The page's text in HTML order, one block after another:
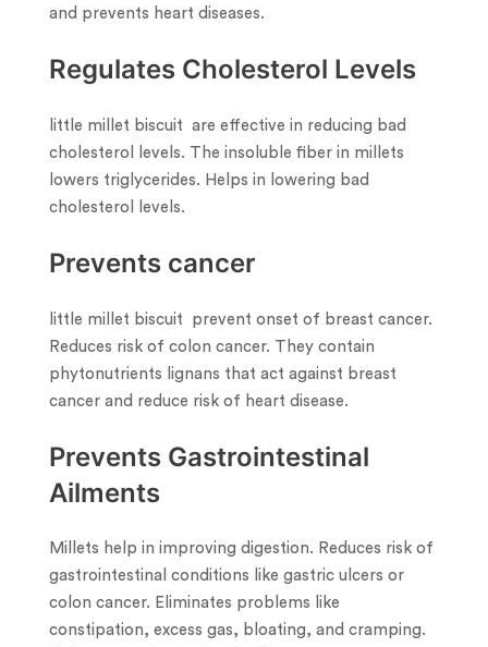
and prevents heart diseases.
Regulates Cholesterol Levels
little millet biscuit are effective in reducing bad
cholesterol levels. The insoluble fiber in millets
lowers triglycerides. Helps in lowering bad
cholesterol levels.
Prevents cancer
little millet biscuit prevent onset of breast cancer.
Reduces risk of colon cancer. They contain
phytonutrients lignans that act against breast
cancer and reduce risk of heart disease.
Prevents Gastrointestinal
Ailments
Millets help in improving digestion. Reduces risk of
gastrointestinal conditions like gastric ulcers or
colon cancer. Eliminates problems like
constipation, excess gas, bloating, and cramping.